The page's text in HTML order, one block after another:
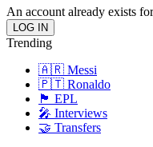
An account already exists
Trending
🇦🇷 Messi
🇵🇹 Ronaldo
🏴󠁧󠁢󠁥󠁮󠁧󠁿 EPL
🎤 Interviews
🤝 Transfers